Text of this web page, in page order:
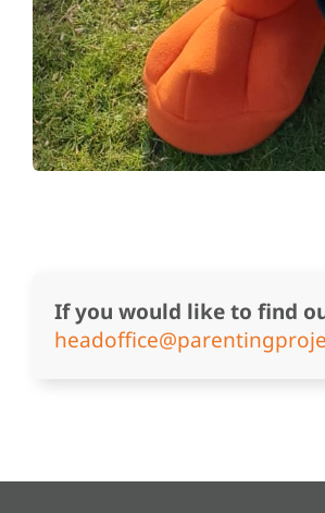
If you would like to find